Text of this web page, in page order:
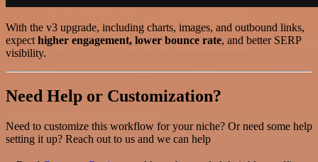
With the v3 upgrade, including charts, images, and outbound links,
expect higher engagement, lower bounce rate, and better SERP
visibility.
Need Help or Customization?
Need to customize this workflow for your niche? Or need some help
setting it up? Reach out to us and we can help